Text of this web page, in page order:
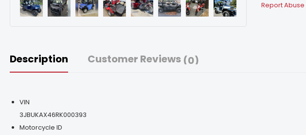
Report Abuse
Description Customer Reviews (0)
VIN
3JBUKAX46RK000393
Motorcycle ID